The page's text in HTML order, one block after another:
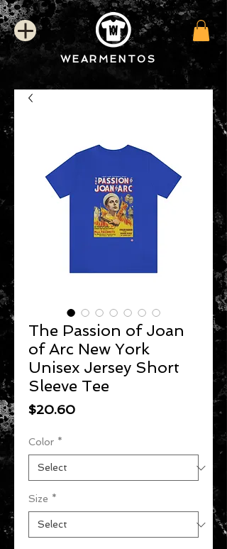
WEARMENTOS
The Passion of Joan
of Arc New York
Unisex Jersey Short
Sleeve Tee
$20.60Price
Color *
Size *